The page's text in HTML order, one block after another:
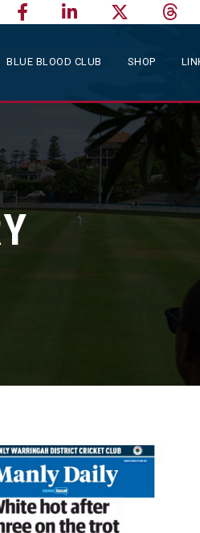
BLUE BLOOD CLUB SHOP